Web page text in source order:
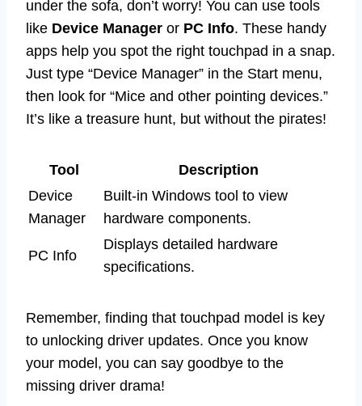
under the sofa, don’t worry! You can use tools
like Device Manager or PC Info. These handy
apps help you spot the right touchpad in a snap.
Just type “Device Manager” in the Start menu,
then look for “Mice and other pointing devices.”
It’s like a treasure hunt, but without the pirates!
Tool
Description
Device
Manager
Built-in Windows tool to view
hardware components.
PC Info
Displays detailed hardware
specifications.
Remember, finding that touchpad model is key
to unlocking driver updates. Once you know
your model, you can say goodbye to the
missing driver drama!